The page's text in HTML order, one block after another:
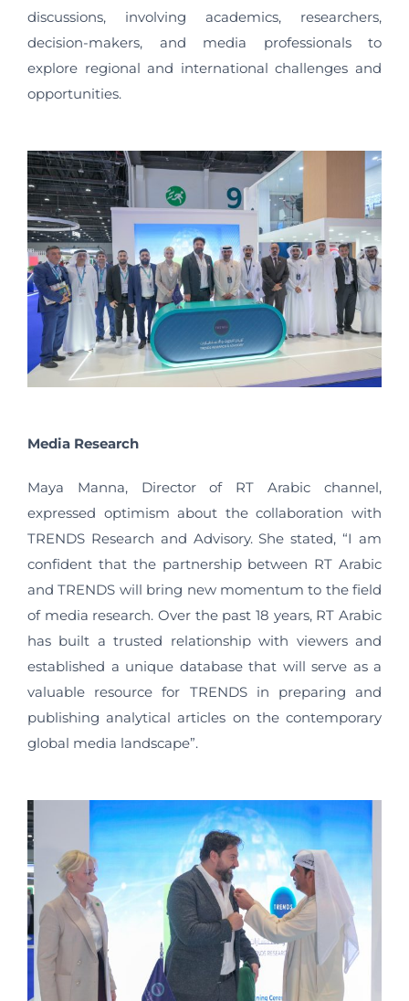
discussions, involving academics, researchers,
decision-makers, and media professionals to
explore regional and international challenges and
opportunities.
Media Research
Maya Manna, Director of RT Arabic channel,
expressed optimism about the collaboration with
TRENDS Research and Advisory. She stated, “I am
confident that the partnership between RT Arabic
and TRENDS will bring new momentum to the field
of media research. Over the past 18 years, RT Arabic
has built a trusted relationship with viewers and
established a unique database that will serve as a
valuable resource for TRENDS in preparing and
publishing analytical articles on the contemporary
global media landscape”.